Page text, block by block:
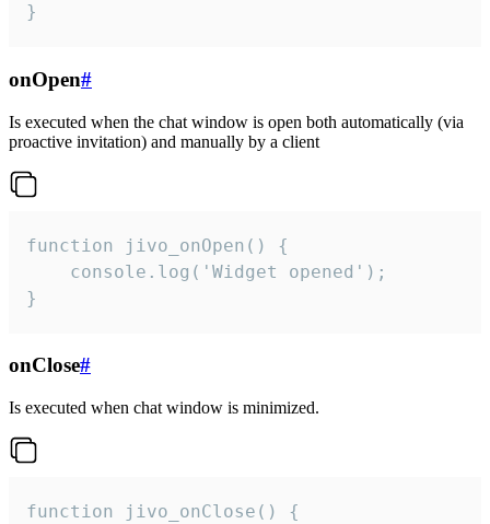
}
onOpen#
Is executed when the chat window is open both automatically (via
proactive invitation) and manually by a client
function jivo_onOpen() {
    console.log('Widget opened');
}
onClose#
Is executed when chat window is minimized.
function jivo_onClose() {